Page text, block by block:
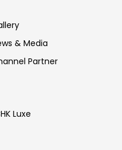
& Media
Partner
Luxe